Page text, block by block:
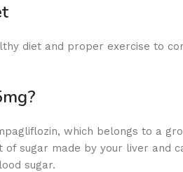
diet and proper exercise to
which belongs to a
sugar made by your liver and
sugar.